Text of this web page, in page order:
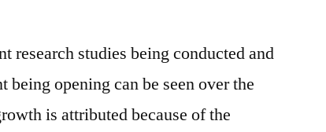
Opportunities
&
Till
research studies being conducted and
being opening can be seen over the
is attributed because of the